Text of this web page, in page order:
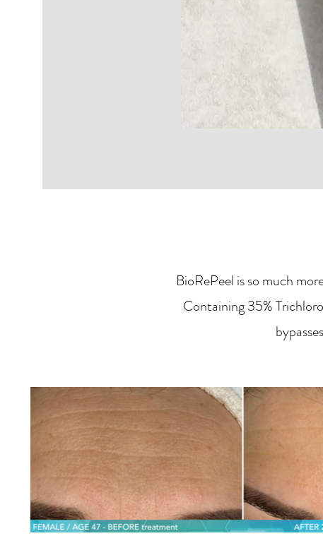
BioRePeel is so much
Containing 35%